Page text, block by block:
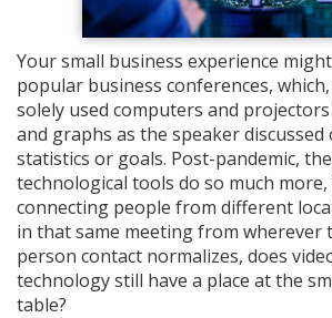
Your small business experience
popular business conferences,
solely used computers and
and graphs as the speaker discussed
statistics or goals. Post-pandemic,
technological tools do so much
connecting people from different
in that same meeting from wherever
person contact normalizes, does
technology still have a place at the
table?